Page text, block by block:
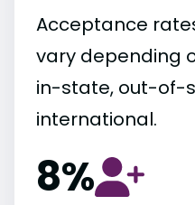
Acceptance
vary depending
in-state, out-of-
international.
8%